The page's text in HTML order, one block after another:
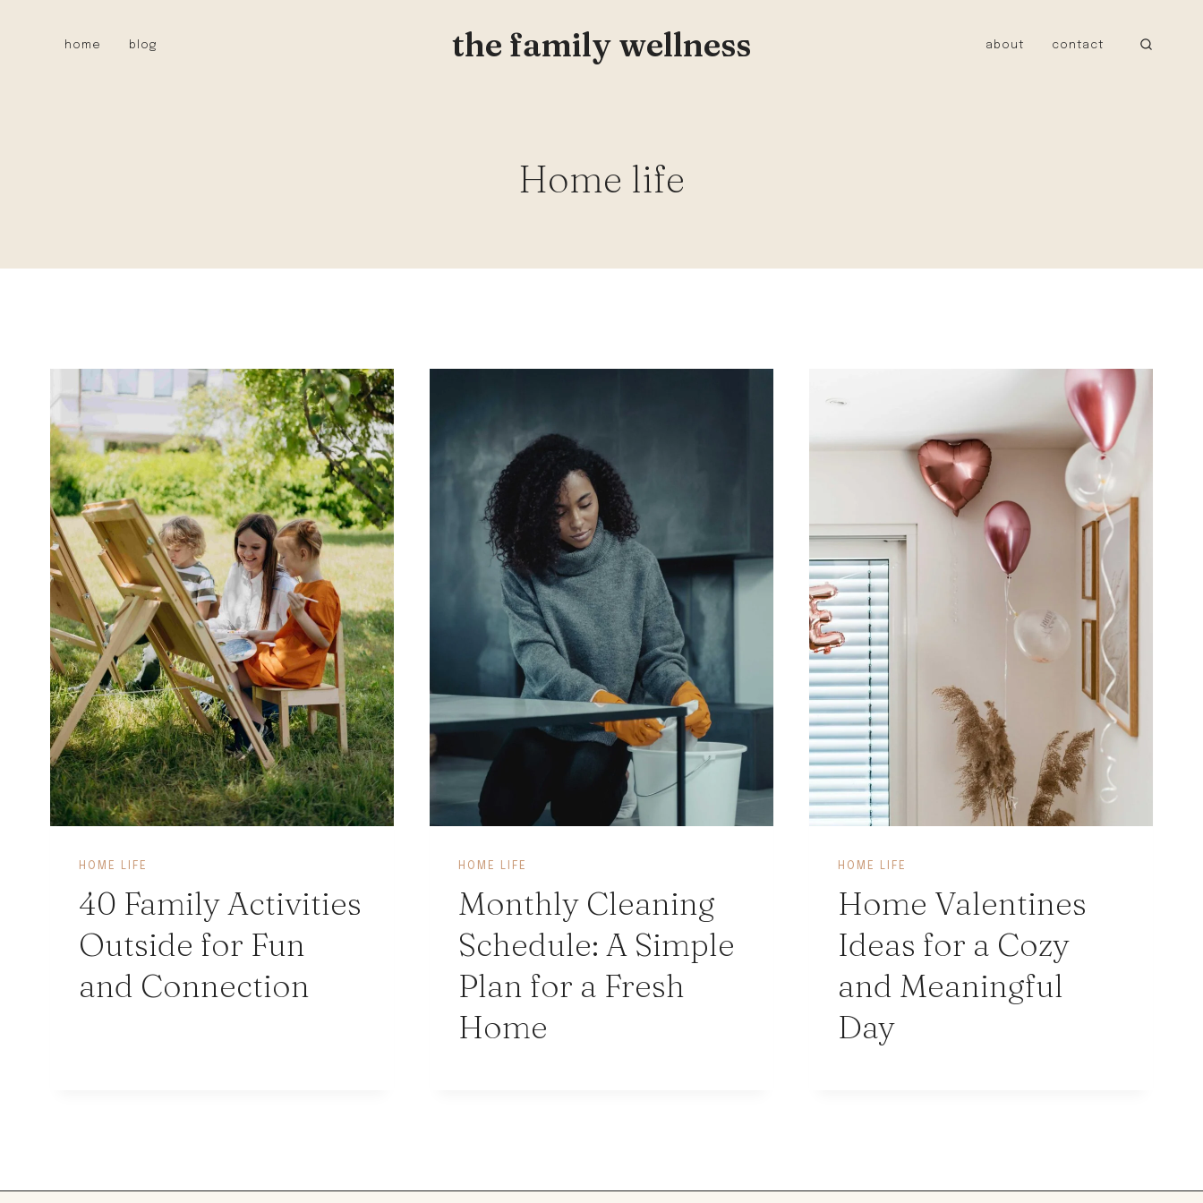
home blog the family wellness about contact
Home life
HOME LIFE
40 Family Activities
Outside for Fun
and Connection
HOME LIFE
Monthly Cleaning
Schedule: A Simple
Plan for a Fresh
Home
HOME LIFE
Home Valentines
Ideas for a Cozy
and Meaningful
Day